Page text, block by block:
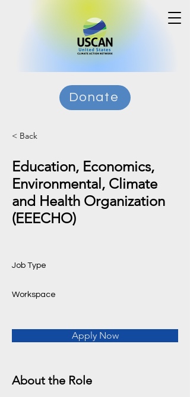
Donate
< Back
Education, Economics,
Environmental, Climate
and Health Organization
(EEECHO)
Job Type
Workspace
Apply Now
About the Role